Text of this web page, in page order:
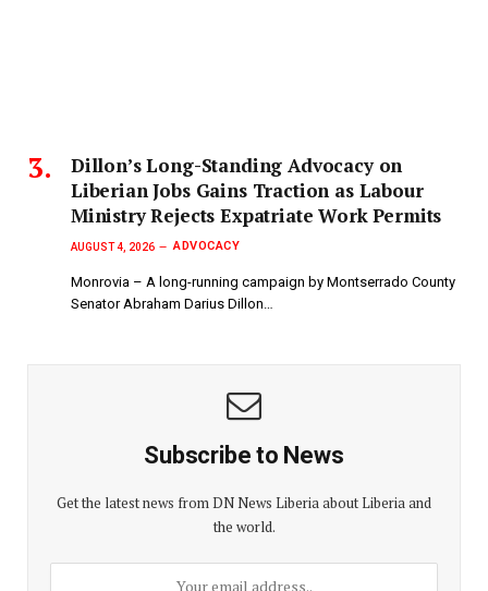
Dillon’s Long-Standing Advocacy on
Liberian Jobs Gains Traction as Labour
Ministry Rejects Expatriate Work Permits
AUGUST 4, 2026 ADVOCACY
Monrovia – A long-running campaign by Montserrado County
Senator Abraham Darius Dillon…
Subscribe to News
Get the latest news from DN News Liberia about Liberia and
the world.